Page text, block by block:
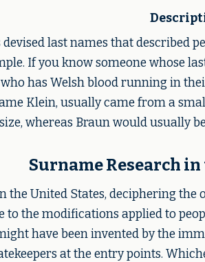
last names that described
If you know someone whose
has Welsh blood running in
Klein, usually came from a
whereas Braun would usually
Surname Research
the United States, deciphering
to the modifications applied to
have been invented by the
at the entry points.